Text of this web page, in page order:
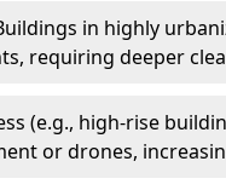
in highly
requiring deeper
(e.g., high-rise
or drones,